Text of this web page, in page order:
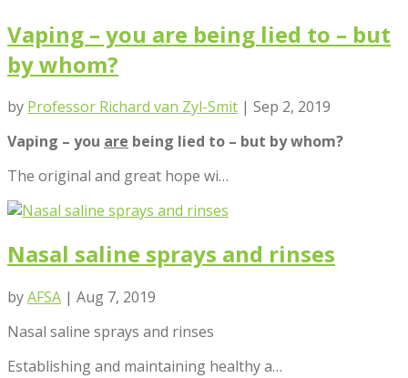
Vaping – you are being lied to – but
by whom?
by Professor Richard van Zyl-Smit | Sep 2, 2019
Vaping – you are being lied to – but by whom?
The original and great hope wi…
Nasal saline sprays and rinses
byAFSA | Aug 7, 2019
Nasal saline sprays and rinses
Establishing and maintaining healthy a…